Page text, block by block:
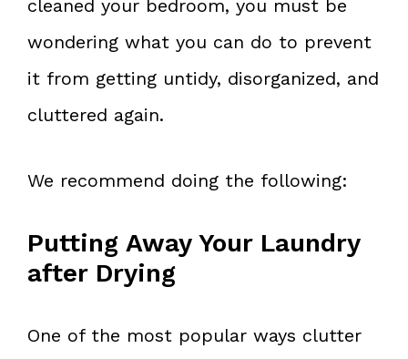
cleaned your bedroom, you must be
wondering what you can do to prevent
it from getting untidy, disorganized, and
cluttered again.
We recommend doing the following:
Putting Away Your Laundry
after Drying
One of the most popular ways clutter